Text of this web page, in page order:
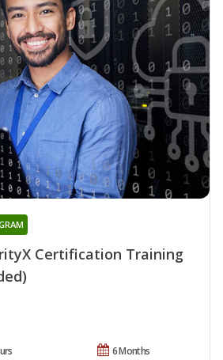
Certification Training
6 Months